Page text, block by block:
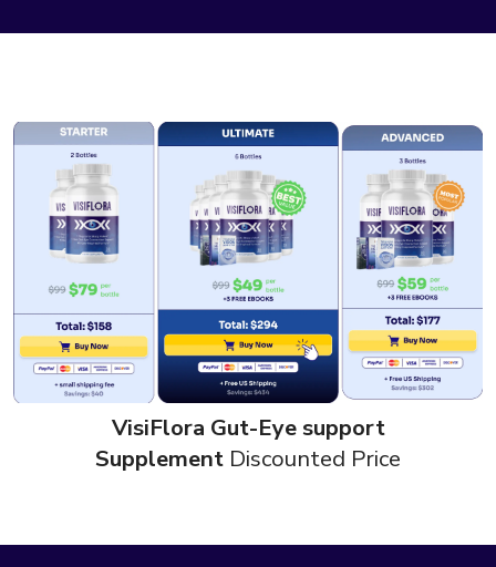
VisiFlora Gut-Eye support
Supplement Discounted Price